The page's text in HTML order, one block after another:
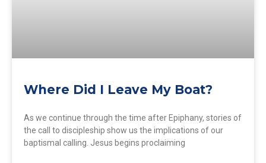
Where Did I Leave My Boat?
As we continue through the time after Epiphany, stories of
the call to discipleship show us the implications of our
baptismal calling. Jesus begins proclaiming